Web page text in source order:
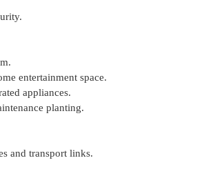
entertainment space.
appliances.
planting.
and transport links.